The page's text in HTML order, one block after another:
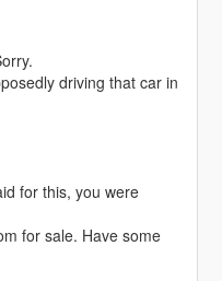
driving that car in
for this, you were
for sale. Have some